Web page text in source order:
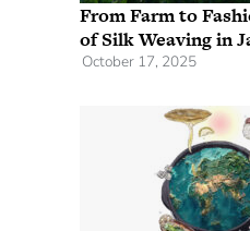
From Farm to
of Silk Weaving in
October 17, 2025